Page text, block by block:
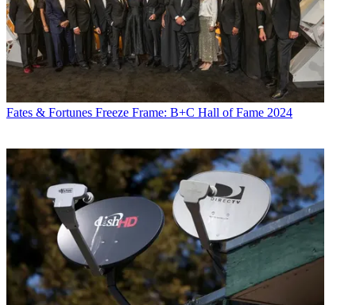
Fates & Fortunes Freeze Frame: B+C Hall of Fame 2024